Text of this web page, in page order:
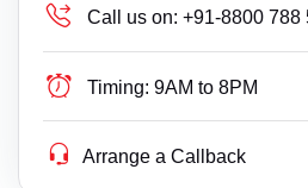
Call us on: +91-8800 788
Timing: 9AM to 8PM
Arrange a Callback